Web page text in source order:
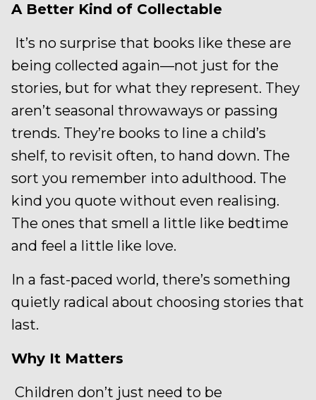
A Better Kind of Collectable
It’s no surprise that books like these are
being collected again—not just for the
stories, but for what they represent. They
aren’t seasonal throwaways or passing
trends. They’re books to line a child’s
shelf, to revisit often, to hand down. The
sort you remember into adulthood. The
kind you quote without even realising.
The ones that smell a little like bedtime
and feel a little like love.
In a fast-paced world, there’s something
quietly radical about choosing stories that
last.
Why It Matters
Children don’t just need to be